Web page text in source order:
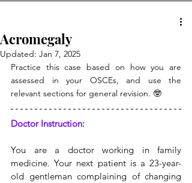
Acromegaly
Updated: Jan 7, 2025
Practice this case based on how you are
assessed in your OSCEs, and use the
relevant sections for general revision. 🤓
Doctor Instruction:
You are a doctor working in family
medicine. Your next patient is a 23-year-
old gentleman complaining of changing